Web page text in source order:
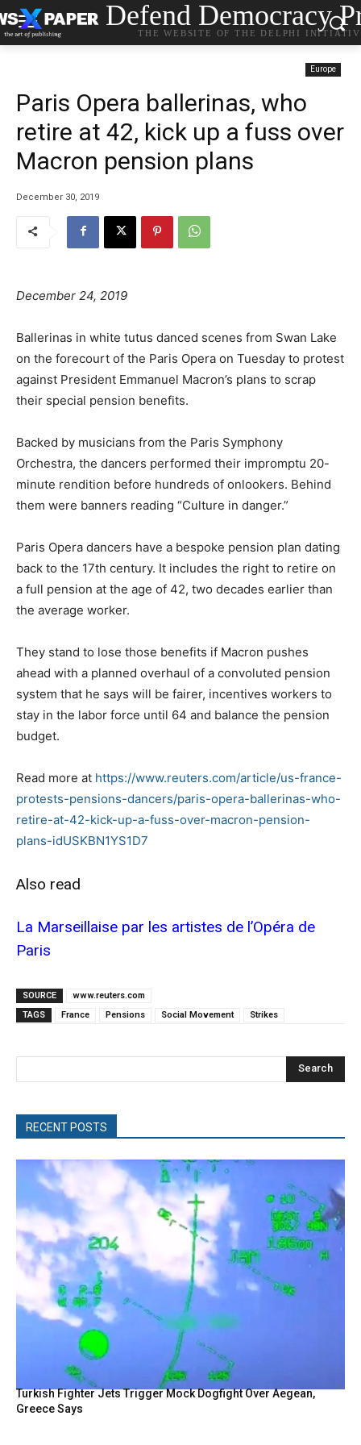
Defend Democracy
THE WEBSITE OF THE DELPHI
Europe
Paris Opera ballerinas, who
retire at 42, kick up a fuss over
Macron pension plans
December 30, 2019
December 24, 2019
Ballerinas in white tutus danced scenes from Swan Lake
on the forecourt of the Paris Opera on Tuesday to protest
against President Emmanuel Macron’s plans to scrap
their special pension benefits.
Backed by musicians from the Paris Symphony
Orchestra, the dancers performed their impromptu 20-
minute rendition before hundreds of onlookers. Behind
them were banners reading “Culture in danger.”
Paris Opera dancers have a bespoke pension plan dating
back to the 17th century. It includes the right to retire on
a full pension at the age of 42, two decades earlier than
the average worker.
They stand to lose those benefits if Macron pushes
ahead with a planned overhaul of a convoluted pension
system that he says will be fairer, incentives workers to
stay in the labor force until 64 and balance the pension
budget.
Read more at https://www.reuters.com/article/us-france-
protests-pensions-dancers/paris-opera-ballerinas-who-
retire-at-42-kick-up-a-fuss-over-macron-pension-
plans-idUSKBN1YS1D7
Also read
La Marseillaise par les artistes de l’Opéra de
Paris
SOURCE
www.reuters.com
TAGS
France Pensions Social Movement Strikes
Search
RECENT POSTS
Turkish Fighter Jets Trigger Mock Dogfight Over Aegean,
Greece Says